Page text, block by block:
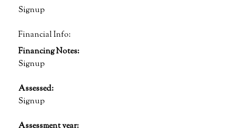
Signup
Financial Info:
Financing Notes:
Signup
Assessed:
Signup